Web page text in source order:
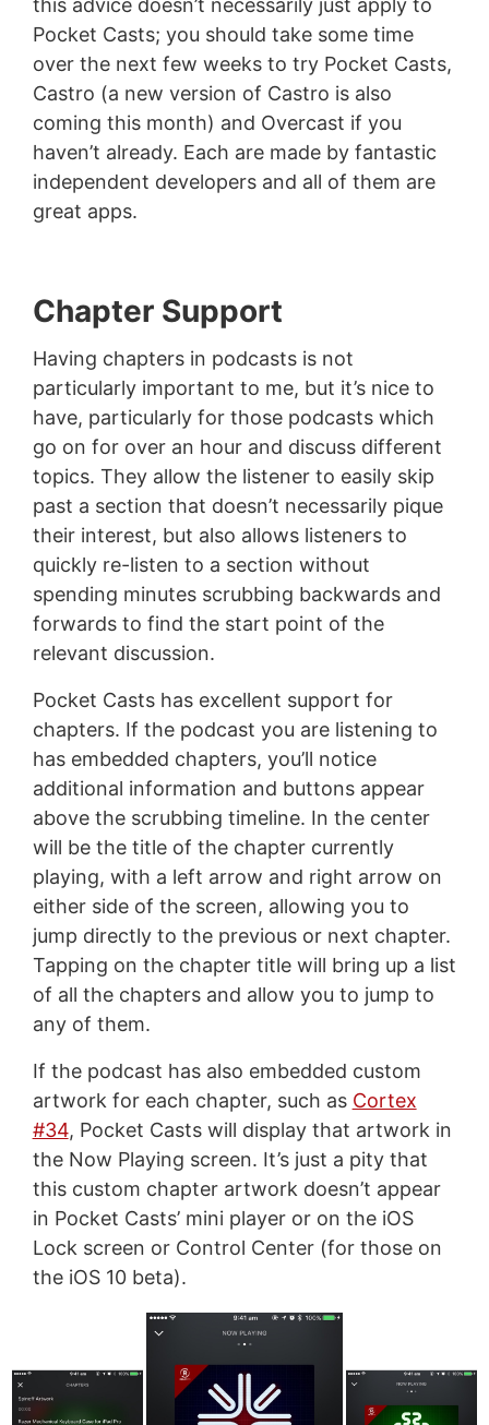
this advice doesn’t necessarily just apply to
Pocket Casts; you should take some time
over the next few weeks to try Pocket Casts,
Castro (a new version of Castro is also
coming this month) and Overcast if you
haven’t already. Each are made by fantastic
independent developers and all of them are
great apps.
Chapter Support
Having chapters in podcasts is not
particularly important to me, but it’s nice to
have, particularly for those podcasts which
go on for over an hour and discuss different
topics. They allow the listener to easily skip
past a section that doesn’t necessarily pique
their interest, but also allows listeners to
quickly re-listen to a section without
spending minutes scrubbing backwards and
forwards to find the start point of the
relevant discussion.
Pocket Casts has excellent support for
chapters. If the podcast you are listening to
has embedded chapters, you’ll notice
additional information and buttons appear
above the scrubbing timeline. In the center
will be the title of the chapter currently
playing, with a left arrow and right arrow on
either side of the screen, allowing you to
jump directly to the previous or next chapter.
Tapping on the chapter title will bring up a list
of all the chapters and allow you to jump to
any of them.
If the podcast has also embedded custom
artwork for each chapter, such as Cortex
#34, Pocket Casts will display that artwork in
the Now Playing screen. It’s just a pity that
this custom chapter artwork doesn’t appear
in Pocket Casts’ mini player or on the iOS
Lock screen or Control Center (for those on
the iOS 10 beta).